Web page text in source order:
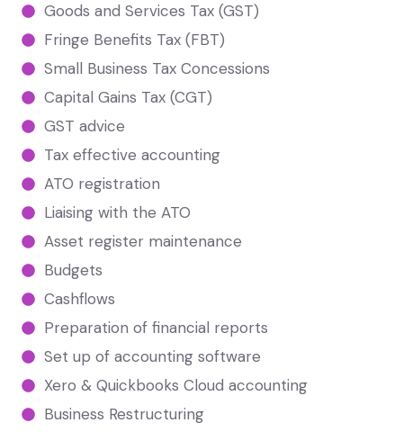
Goods and Services Tax (GST)
Fringe Benefits Tax (FBT)
Small Business Tax Concessions
Capital Gains Tax (CGT)
GST advice
Tax effective accounting
ATO registration
Liaising with the ATO
Asset register maintenance
Budgets
Cashflows
Preparation of financial reports
Set up of accounting software
Xero & Quickbooks Cloud accounting
Business Restructuring